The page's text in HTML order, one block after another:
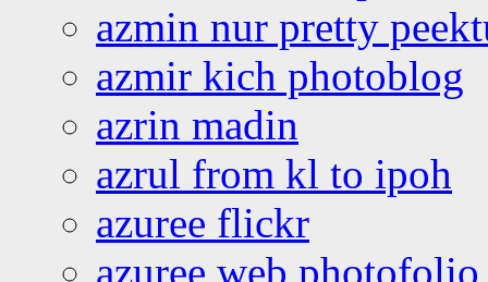
azmin nur pretty
azmir kich photoblog
azrin madin
azrul from kl to ipoh
azuree flickr
azuree web photofolio